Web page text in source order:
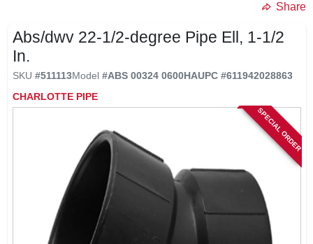
Share
Abs/dwv 22-1/2-degree Pipe Ell, 1-1/2
In.
SKU #511113Model #ABS 00324 0600HAUPC #611942028863
CHARLOTTE PIPE
SPECIAL ORDER